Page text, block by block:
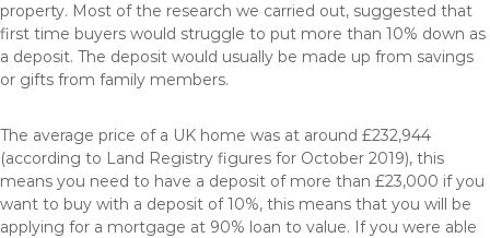
property. Most of the research we carried out, suggested that
first time buyers would struggle to put more than 10% down as
a deposit. The deposit would usually be made up from savings
or gifts from family members.
The average price of a UK home was at around £232,944
(according to Land Registry figures for October 2019), this
means you need to have a deposit of more than £23,000 if you
want to buy with a deposit of 10%, this means that you will be
applying for a mortgage at 90% loan to value. If you were able